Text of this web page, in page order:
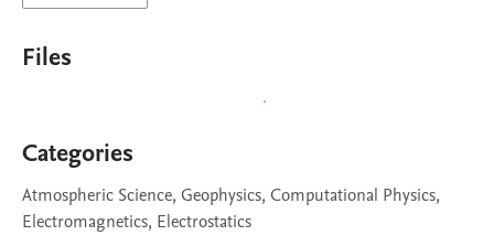
Files
Categories
Atmospheric Science, Geophysics, Computational Physics,
Electromagnetics, Electrostatics